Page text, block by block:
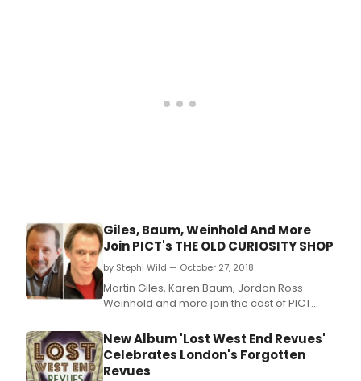
Giles, Baum, Weinhold And More
Join PICT's THE OLD CURIOSITY SHOP
by Stephi Wild — October 27, 2018
Martin Giles, Karen Baum, Jordon Ross
Weinhold and more join the cast of PICT
Classic Theatre's upcoming production of
The Old Curiosity Shop.
New Album 'Lost West End Revues'
Celebrates London's Forgotten
Revues